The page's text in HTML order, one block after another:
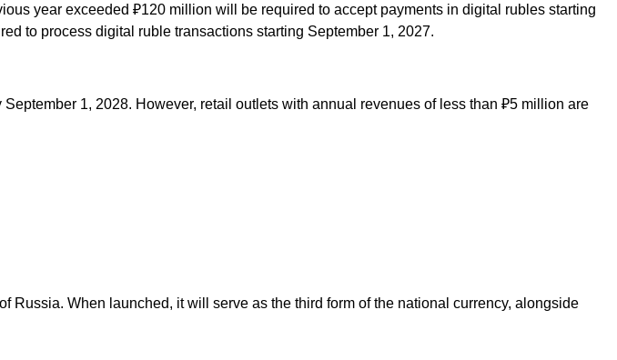
year exceeded ₽120 million will be required to accept payments in digital rubles starting
to process digital ruble transactions starting September 1, 2027.
1, 2028. However, retail outlets with annual revenues of less than ₽5 million are
When launched, it will serve as the third form of the national currency, alongside